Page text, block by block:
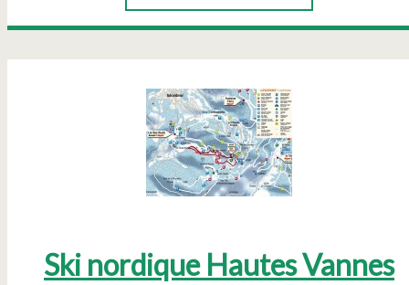
Ski nordique Hautes Vannes